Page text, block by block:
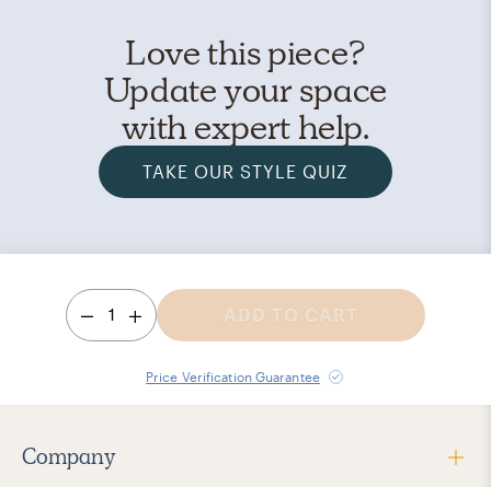
Love this piece?
Update your space
with expert help.
TAKE OUR STYLE QUIZ
1 ADD TO CART
Price Verification Guarantee
Company